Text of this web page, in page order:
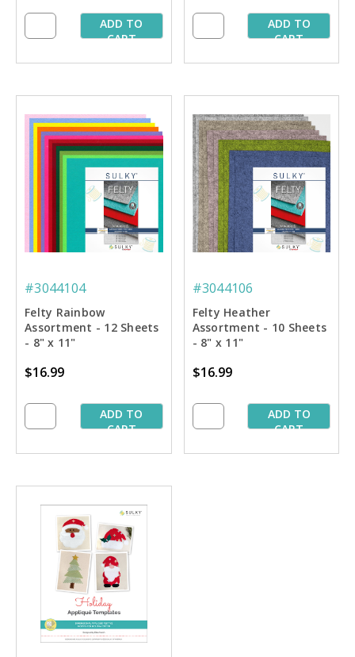
ADD TO
CART
ADD TO
CART
#3044104
Felty Rainbow
Assortment - 12 Sheets
- 8" x 11"
$16.99
ADD TO
CART
#3044106
Felty Heather
Assortment - 10 Sheets
- 8" x 11"
$16.99
ADD TO
CART